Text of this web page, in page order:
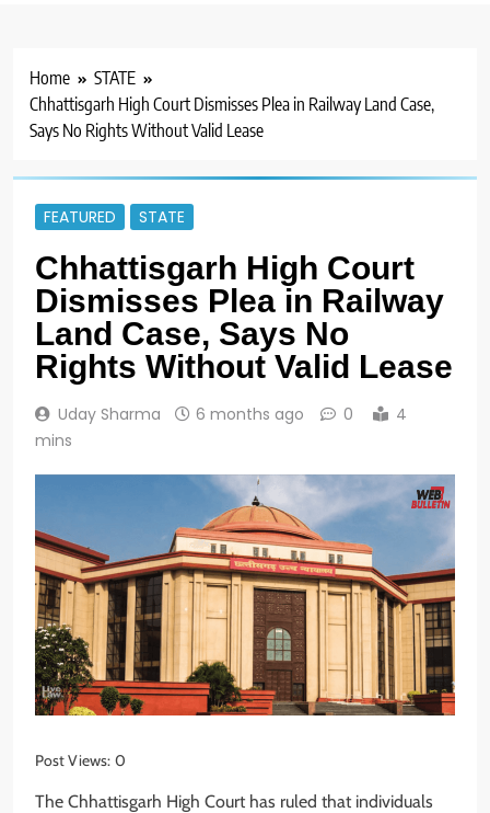
Home
STATE
Chhattisgarh High Court Dismisses Plea in Railway Land Case,
Says No Rights Without Valid Lease
FEATURED STATE
Chhattisgarh High Court
Dismisses Plea in Railway
Land Case, Says No
Rights Without Valid Lease
Uday Sharma 6 months ago 0
4
mins
Post Views: 0
The Chhattisgarh High Court has ruled that individuals